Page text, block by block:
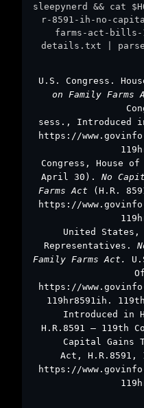
sleepynerd && cat
r-8591-ih-no-
farms-act-bills-
details.txt |
U.S. Congress.
on Family Farms
sess., Introduced
https://
Congress, House
April 30). No
Farms Act
(H.R.
https://
United States,
Representatives.
Family Farms Act.
https://
119hr8591ih.
Introduced in
H.R.8591 – 119th
Capital Gains
Act, H.R.8591,
https://